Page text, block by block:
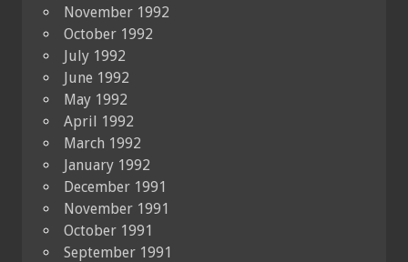
November 1992
October 1992
July 1992
June 1992
May 1992
April 1992
March 1992
January 1992
December 1991
November 1991
October 1991
September 1991